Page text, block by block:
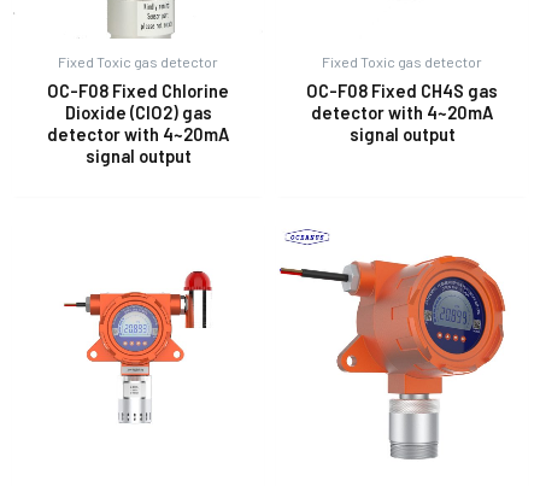
Fixed Toxic gas detector
OC-F08 Fixed Chlorine
Dioxide (ClO2) gas
detector with 4~20mA
signal output
Fixed Toxic gas detector
OC-F08 Fixed CH4S gas
detector with 4~20mA
signal output